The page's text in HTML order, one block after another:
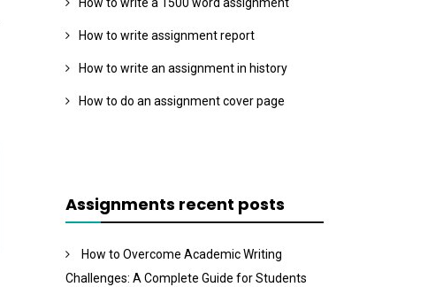
How to write assignment report
How to write an assignment in history
How to do an assignment cover page
Assignments recent posts
How to Overcome Academic Writing
Challenges: A Complete Guide for Students